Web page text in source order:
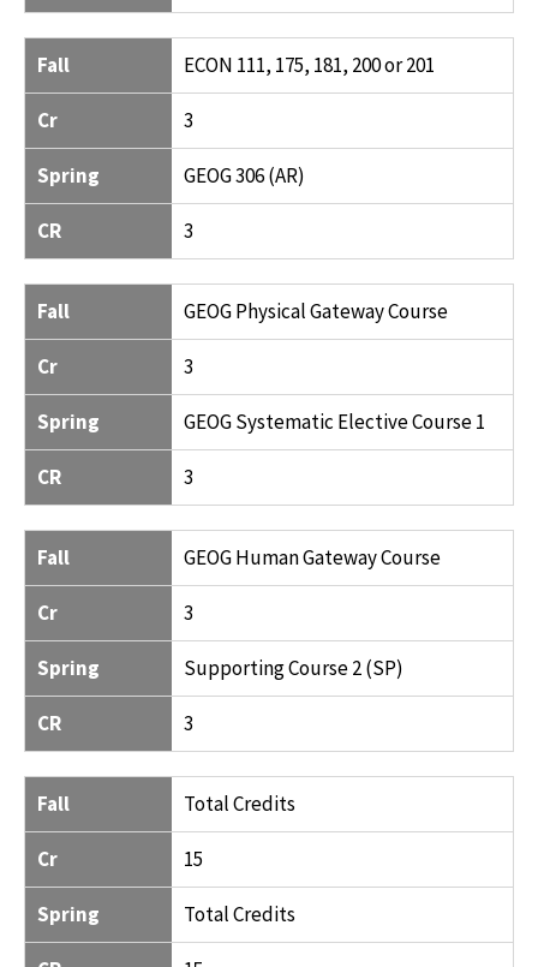
Fall ECON 111, 175, 181, 200 or 201
Cr 3
Spring GEOG 306 (AR)
CR 3
Fall GEOG Physical Gateway Course
Cr 3
Spring GEOG Systematic Elective Course 1
CR 3
Fall GEOG Human Gateway Course
Cr 3
Spring Supporting Course 2 (SP)
CR 3
Fall Total Credits
Cr 15
Spring Total Credits